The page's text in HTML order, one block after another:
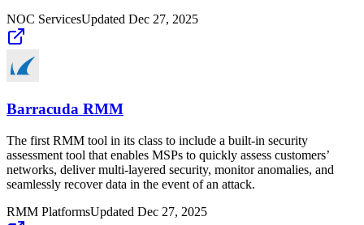
NOC ServicesUpdated Dec 27, 2025
Barracuda RMM
The first RMM tool in its class to include a built-in security
assessment tool that enables MSPs to quickly assess customers’
networks, deliver multi-layered security, monitor anomalies, and
seamlessly recover data in the event of an attack.
RMM PlatformsUpdated Dec 27, 2025